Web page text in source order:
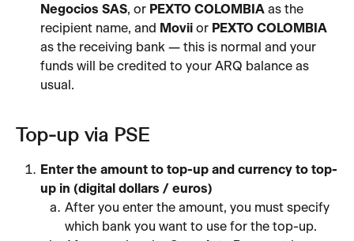
Negocios SAS, or PEXTO COLOMBIA as the
recipient name, and Movii or PEXTO COLOMBIA
as the receiving bank — this is normal and your
funds will be credited to your ARQ balance as
usual.
Top-up via PSE
Enter the amount to top-up and currency to top-
up in (digital dollars / euros)
After you enter the amount, you must specify
which bank you want to use for the top-up.